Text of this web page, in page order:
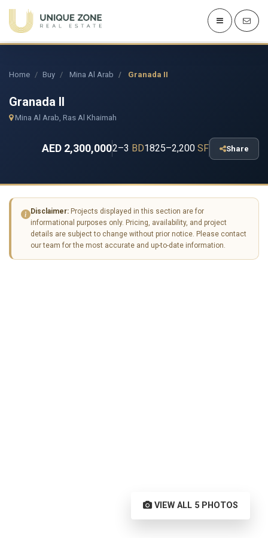
Home Buy Mina Al Arab Granada II
Granada II
Mina Al Arab, Ras Al Khaimah
AED 2,300,0002–3 BD1825–2,200 SF Share
Disclaimer: Projects displayed in this section are for
informational purposes only. Pricing, availability, and project
details are subject to change without prior notice. Please contact
our team for the most accurate and up-to-date information.
VIEW ALL 5 PHOTOS